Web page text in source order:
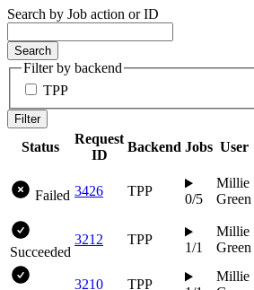
Search by Job action or ID
Search
Filter by backend
TPP
Filter
Status
Request
ID
Backend Jobs User
Failed 3426 TPP
0/5
Millie
Green
Succeeded
3212 TPP
1/1
Millie
Green
3210 TPP
Millie